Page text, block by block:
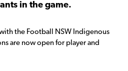
in the game.
the Football NSW Indigenous
are now open for player and